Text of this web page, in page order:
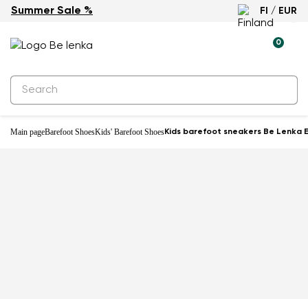
Summer Sale % FI / EUR
0
Main pageBarefoot ShoesKids' Barefoot ShoesKids barefoot sneakers Be Lenka
-31%